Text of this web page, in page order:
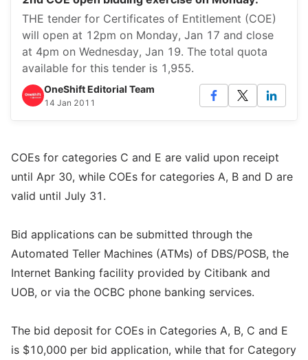
THE tender for Certificates of Entitlement (COE)
will open at 12pm on Monday, Jan 17 and close
at 4pm on Wednesday, Jan 19. The total quota
available for this tender is 1,955.
OneShift Editorial Team
14 Jan 2011
COEs for categories C and E are valid upon receipt
until Apr 30, while COEs for categories A, B and D are
valid until July 31.
Bid applications can be submitted through the
Automated Teller Machines (ATMs) of DBS/POSB, the
Internet Banking facility provided by Citibank and
UOB, or via the OCBC phone banking services.
The bid deposit for COEs in Categories A, B, C and E
is $10,000 per bid application, while that for Category